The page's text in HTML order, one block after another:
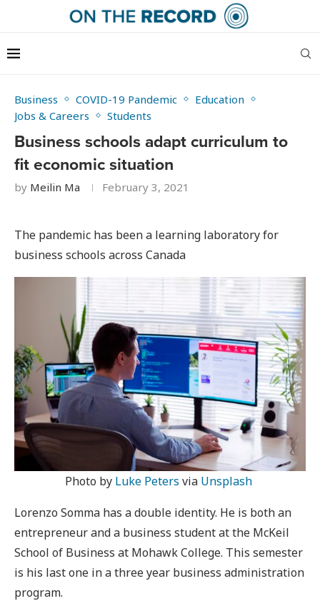
Business COVID-19 Pandemic
Education
Jobs & Careers
Students
Business schools adapt curriculum to
fit economic situation
by Meilin Ma February 3, 2021
The pandemic has been a learning laboratory for
business schools across Canada
Photo by Luke Peters via Unsplash
Lorenzo Somma has a double identity. He is both an
entrepreneur and a business student at the McKeil
School of Business at Mohawk College. This semester
is his last one in a three year business administration
program.